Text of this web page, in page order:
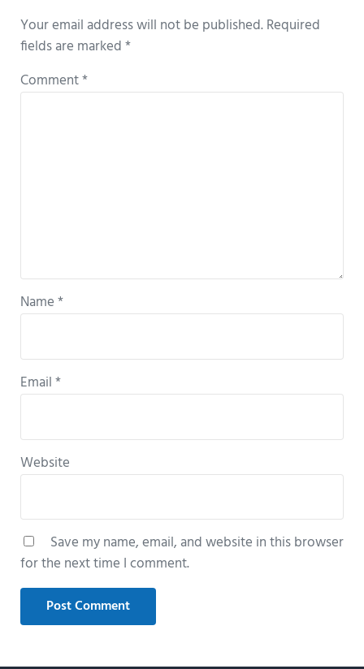
Your email address will not be published.Required
fields are marked*
Comment*
Name*
Email*
Website
Save my name, email, and website in this browser
for the next time I comment.